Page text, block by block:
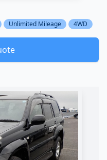
Unlimited Mileage 4WD